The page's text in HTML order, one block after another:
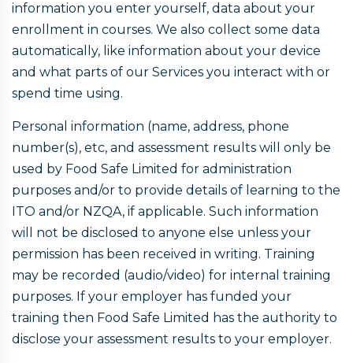
information you enter yourself, data about your
enrollment in courses. We also collect some data
automatically, like information about your device
and what parts of our Services you interact with or
spend time using.
Personal information (name, address, phone
number(s), etc, and assessment results will only be
used by Food Safe Limited for administration
purposes and/or to provide details of learning to the
ITO and/or NZQA, if applicable. Such information
will not be disclosed to anyone else unless your
permission has been received in writing. Training
may be recorded (audio/video) for internal training
purposes. If your employer has funded your
training then Food Safe Limited has the authority to
disclose your assessment results to your employer.